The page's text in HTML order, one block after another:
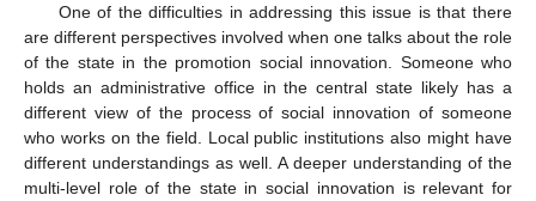
One of the difficulties in addressing this issue is that there
are different perspectives involved when one talks about the role
of the state in the promotion social innovation. Someone who
holds an administrative office in the central state likely has a
different view of the process of social innovation of someone
who works on the field. Local public institutions also might have
different understandings as well. A deeper understanding of the
multi-level role of the state in social innovation is relevant for